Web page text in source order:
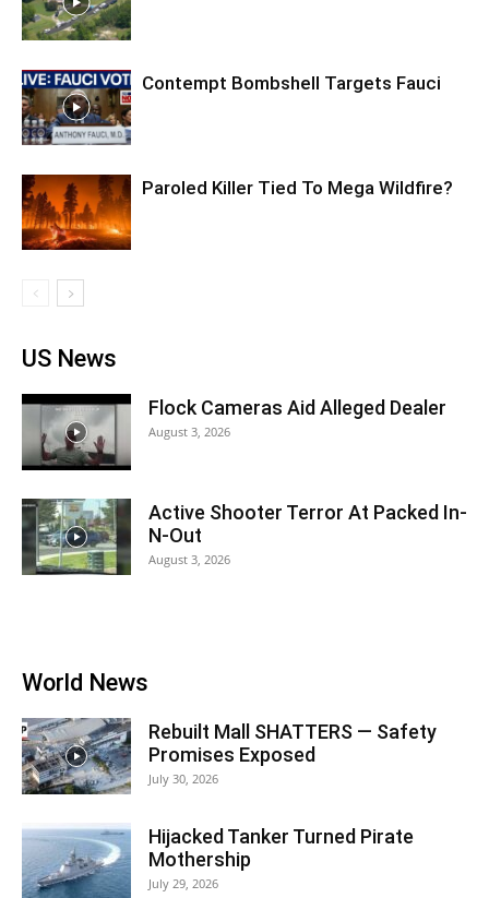
Contempt Bombshell Targets Fauci
Paroled Killer Tied To Mega Wildfire?
US News
Flock Cameras Aid Alleged Dealer
August 3, 2026
Active Shooter Terror At Packed In-
N-Out
August 3, 2026
World News
Rebuilt Mall SHATTERS — Safety
Promises Exposed
July 30, 2026
Hijacked Tanker Turned Pirate
Mothership
July 29, 2026